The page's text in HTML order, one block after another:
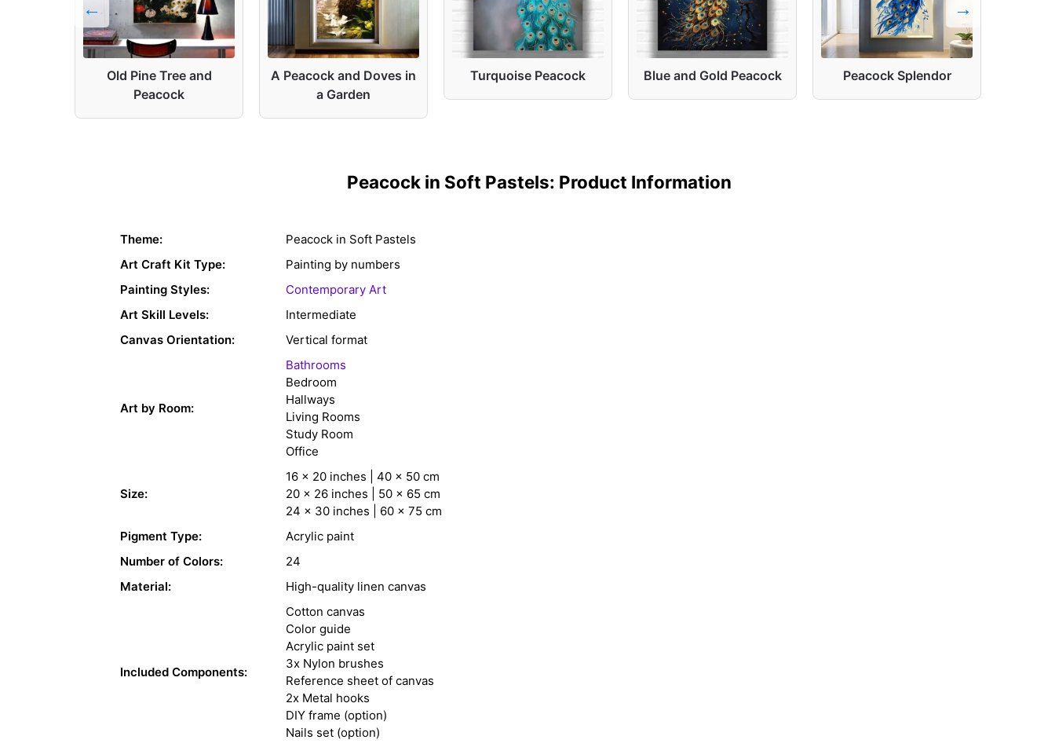
Old Pine Tree and
Peacock
A Peacock and Doves in
a Garden
Turquoise Peacock Blue and Gold Peacock Peacock Splendor
Peacock in Soft Pastels: Product Information
Theme:
Peacock in Soft Pastels
Art Craft Kit Type:
Painting by numbers
Painting Styles:
Contemporary Art
Art Skill Levels:
Intermediate
Canvas Orientation:
Vertical format
Art by Room:
Bathrooms
Bedroom
Hallways
Living Rooms
Study Room
Office
Size:
16 x 20 inches | 40 x 50 cm
20 x 26 inches | 50 x 65 cm
24 x 30 inches | 60 x 75 cm
Pigment Type:
Acrylic paint
Number of Colors:
24
Material:
High-quality linen canvas
Included Components:
Cotton canvas
Color guide
Acrylic paint set
3x Nylon brushes
Reference sheet of canvas
2x Metal hooks
DIY frame (option)
Nails set (option)